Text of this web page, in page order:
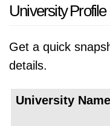
University Profile
Get a quick
details.
University Name